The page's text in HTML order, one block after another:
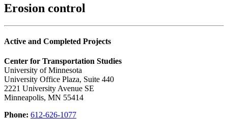
Erosion control
Active and Completed Projects
Center for Transportation Studies
University of Minnesota
University Office Plaza, Suite 440
2221 University Avenue SE
Minneapolis, MN 55414
Phone: 612-626-1077